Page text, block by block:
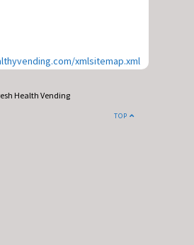
xmlsitemap.xml
Health Vending
TOP